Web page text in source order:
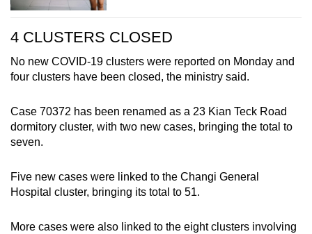
4 CLUSTERS CLOSED
No new COVID-19 clusters were reported on Monday and
four clusters have been closed, the ministry said.
Case 70372 has been renamed as a 23 Kian Teck Road
dormitory cluster, with two new cases, bringing the total to
seven.
Five new cases were linked to the Changi General
Hospital cluster, bringing its total to 51.
More cases were also linked to the eight clusters involving